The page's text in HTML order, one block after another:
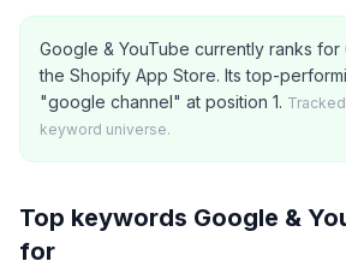
Google & YouTube currently ranks
the Shopify App Store. Its top-
"google channel" at position 1.
keyword universe.
Top keywords Google &
for